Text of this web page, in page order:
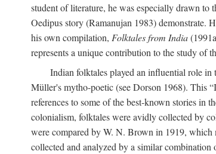
student of literature, he was especially drawn to
Oedipus story (Ramanujan 1983) demonstrate.
his own compilation, Folktales from India
represents a unique contribution to the study of
Indian folktales played an influential role
Müller's mytho-poetic (see Dorson 1968). This
references to some of the best-known stories in
colonialism, folktales were avidly collected by
were compared by W. N. Brown in 1919, which
collected and analyzed by a similar